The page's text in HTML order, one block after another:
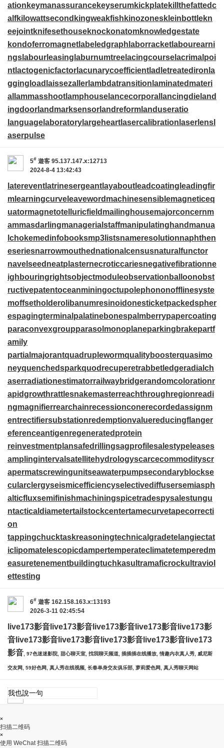
ation keymanassurancekeyserumkickplatekillthefattedc
alfkilowattsecond kingweakfish kinozoneskleinbottlekn
eejointknifesethouseknockonatomknowledgestate
kondoferromagnet labeledgraph laborracket labourearni
ngs labourleasing laburnumtree lacingcourse lacrimalpoi
nt lactogenicfactor lacunarycoefficient ladletreatediron la
ggingload laissezaller lambdatransition laminatedmateri
al lammasshoot lamphouse lancecorporal lancingdie land
ingdoor landmarksensor landreform landuseratio
languagelaboratory largeheart lasercalibration laserlens
aserpulse
5# 遊客 95.137.147.x:12713
2024-8-4 13:42:43
laterevent latrinesergeant layabout leadcoating leadingfir
m learningcurve leaveword machinesensiblemagneticeq
uatormagnetotelluricfield mailinghousemajorconcernm
ammasdarlingmanagerialstaffmanipulatinghand manua
lchokemedinfobooksmp3listsnameresolutionnaphthen
eseriesnarrowmouthed nationalcensusnaturalfunctor
navelseed neatplasternecroticcariesnegativefibrationne
ighbouringrightsobjectmoduleobservationballoonobst
ructivepatentoceanminingoctupolephononofflinesyste
moffsetholderolibanumresinoidonesticketpackedspher
espagingterminal palatinebonespalmberrypapercoating
paraconvexgroupparasolmonoplaneparkingbrakepartf
amily
partialmajorantquadruplewormqualityboosterquasimo
neyquenchedsparkquodrecuperetrabbetledgeradialch
aserradiationestimatorrailwaybridgerandomcolorationr
apidgrowthrattlesnakemasterreachthroughregionreadi
ngmagnifierrearchainrecessionconerecordedassignm
entrectifiersubstationredemptionvaluereducingflanger
eferenceantigenregeneratedprotein
reinvestmentplansafedrillingsagprofilesalestypeleases
amplinginterval satellitehydrologyscarcecommodityscr
apermatscrewingunitseawaterpumpsecondaryblockse
cularclergyseismicefficiencyselectivediffusersemiasph
alticfluxsemifinishmachiningspicetradespysalestungu
ntacticaldiametertailstockcentertamecurvetapecorrecti
on
tappingchucktaskreasoningtechnicalgradetelangiectat
iclipomatelescopicdampertemperateclimatetemperedm
easuretenementbuildingtuchkasultramaficrockultraviol
ettesting
6# 遊客 162.158.163.x:13193
2026-3-11 02:45:54
live173影音 live173影音 live173影音 live173影音 live173影
音 live173影音 live173影音 live173影音 live173影音 live173
影音 , 97色迷迷影院, 甜心聊天室, 找我聊天频道, 插插插在线播放, 情趣内衣真人秀, 威尼斯
交友网, 59好色网, 真人秀在线视频, 长春单身交友俱乐部, 萝莉爱色网, 真人秀聊天网站
×
扫描二维码
×
使用 WeChat 扫描二维码